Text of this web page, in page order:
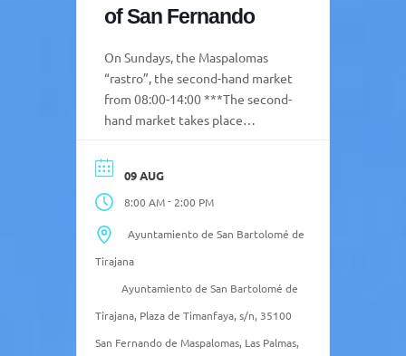
of San Fernando
On Sundays, the Maspalomas
“rastro”, the second-hand market
from 08:00-14:00 ***The second-
hand market takes place
Deportiva de Maspalomas, next
to the football field 2 and close
to Pepe Chiringo and Parque Sur
de Maspalomas. ( subject to
holidays and special events)
09 AUG
8:00 AM- 2:00 PM
Ayuntamiento de San Bartolomé de
Tirajana
Ayuntamiento de San Bartolomé de
Tirajana, Plaza de Timanfaya, s/n, 35100
San Fernando de Maspalomas, Las Palmas,